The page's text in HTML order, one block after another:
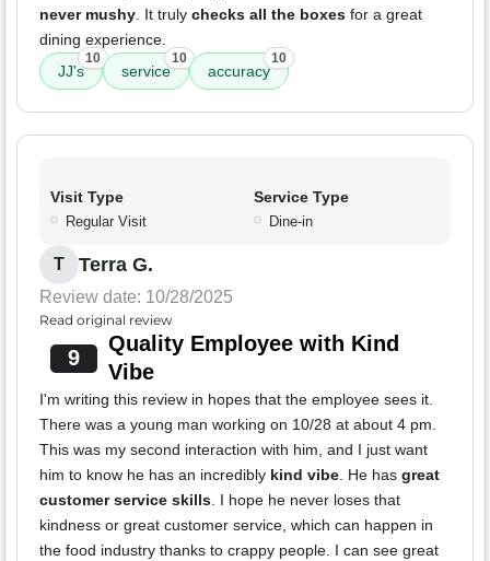
never mushy . It truly checks all the boxes for a great
dining experience.
JJ's
10
service
10
accuracy
10
Visit Type
Regular Visit
Service Type
Dine-in
T Terra G.
Review date: 10/28/2025
Read original review
9
Quality Employee with Kind
Vibe
I'm writing this review in hopes that the employee sees it.
There was a young man working on 10/28 at about 4 pm.
This was my second interaction with him, and I just want
him to know he has an incredibly kind vibe . He has great
customer service skills . I hope he never loses that
kindness or great customer service, which can happen in
the food industry thanks to crappy people. I can see great